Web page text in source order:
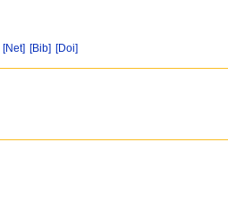
[Net] [Bib] [Doi]